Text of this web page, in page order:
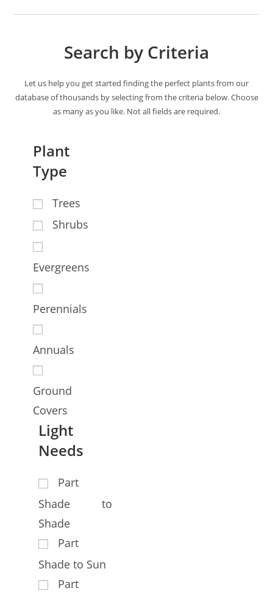
Search by Criteria
Let us help you get started finding the perfect plants from our
database of thousands by selecting from the criteria below. Choose
as many as you like. Not all fields are required.
Plant
Type
Trees
Shrubs
Evergreens
Perennials
Annuals
Ground
Covers
Light
Needs
Part
Shade to
Shade
Part
Shade to Sun
Part